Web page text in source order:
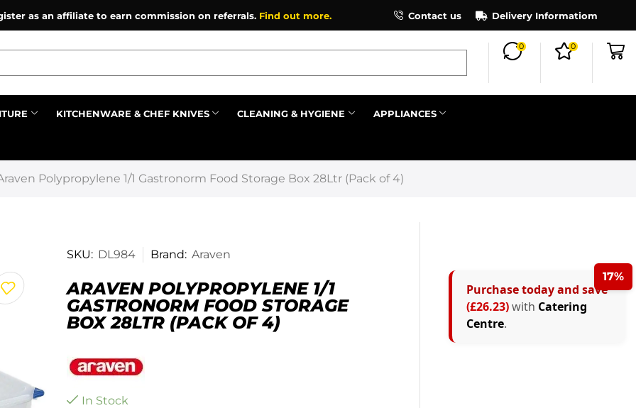
as an affiliate to earn commission on referrals.Find out more. Contact us Delivery Informatiom
0 0
KITCHENWARE & CHEF KNIVES CLEANING & HYGIENE APPLIANCES
Polypropylene 1/1 Gastronorm Food Storage Box 28Ltr (Pack of 4)
SKU: DL984 Brand: Araven
ARAVEN POLYPROPYLENE 1/1
GASTRONORM FOOD STORAGE
BOX 28LTR (PACK OF 4)
In Stock
17%
Purchase today and save
(£26.23)with Catering
Centre.
×
Next